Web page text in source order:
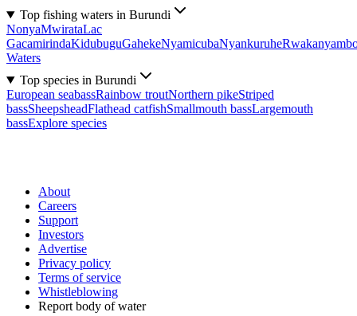
Top fishing waters in Burundi
NonyaMwirataLac
GacamirindaKidubuguGahekeNyamicubaNyankuruhe
Waters
Top species in Burundi
European seabassRainbow troutNorthern pikeStriped
bassSheepsheadFlathead catfishSmallmouth bassLargemouth
bassExplore species
About
Careers
Support
Investors
Advertise
Privacy policy
Terms of service
Whistleblowing
Report body of water